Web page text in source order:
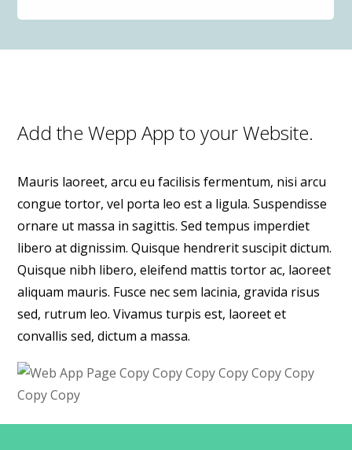
Add the Wepp App to your Website.
Mauris laoreet, arcu eu facilisis fermentum, nisi arcu
congue tortor, vel porta leo est a ligula. Suspendisse
ornare ut massa in sagittis. Sed tempus imperdiet
libero at dignissim. Quisque hendrerit suscipit dictum.
Quisque nibh libero, eleifend mattis tortor ac, laoreet
aliquam mauris. Fusce nec sem lacinia, gravida risus
sed, rutrum leo. Vivamus turpis est, laoreet et
convallis sed, dictum a massa.